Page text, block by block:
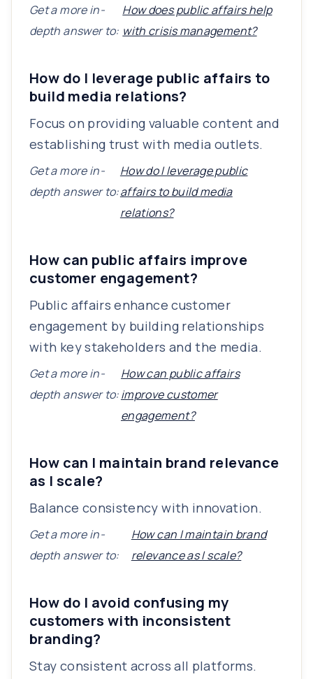
Get a more in-
depth answer to:
How does public affairs help
with crisis management?
How do I leverage public affairs to
build media relations?
Focus on providing valuable content and
establishing trust with media outlets.
Get a more in-
depth answer to:
How do I leverage public
affairs to build media
relations?
How can public affairs improve
customer engagement?
Public affairs enhance customer
engagement by building relationships
with key stakeholders and the media.
Get a more in-
depth answer to:
How can public affairs
improve customer
engagement?
How can I maintain brand relevance
as I scale?
Balance consistency with innovation.
Get a more in-
depth answer to:
How can I maintain brand
relevance as I scale?
How do I avoid confusing my
customers with inconsistent
branding?
Stay consistent across all platforms.